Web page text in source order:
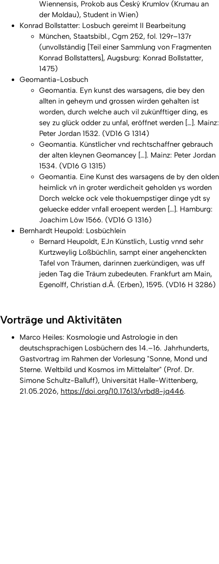
Wiennensis, Prokob aus Český Krumlov (Krumau an
der Moldau), Student in Wien)
Konrad Bollstatter: Losbuch gereimt II Bearbeitung
München, Staatsbibl., Cgm 252, fol. 129r–137r
(unvollständig [Teil einer Sammlung von Fragmenten
Konrad Bollstatters], Augsburg: Konrad Bollstatter,
1475)
Geomantia-Losbuch
Geomantia. Eyn kunst des warsagens, die bey den
allten in geheym und grossen wirden gehalten ist
worden, durch welche auch vil zukünfftiger ding, es
sey zu glück odder zu unfal, eröffnet werden […]. Mainz:
Peter Jordan 1532. (VD16 G 1314)
Geomantia. Künstlicher vnd rechtschaffner gebrauch
der alten kleynen Geomancey […]. Mainz: Peter Jordan
1534. (VD16 G 1315)
Geomantia. Eine Kunst des warsagens de by den olden
heimlick vñ in groter werdicheit geholden ys worden
Dorch welcke ock vele thokuempstiger dinge ydt sy
geluecke edder vnfall eroepent werden […]. Hamburg:
Joachim Löw 1566. (VD16 G 1316)
Bernhardt Heupold: Losbüchlein
Bernard Heupoldt, EJn Künstlich, Lustig vnnd sehr
Kurtzweylig Loßbüchlin, sampt einer angehenckten
Tafel von Träumen, darinnen zuerkündigen, was uff
jeden Tag die Träum zubedeuten. Frankfurt am Main,
Egenolff, Christian d.Ä. (Erben), 1595. (VD16 H 3286)
Vorträge und Aktivitäten
Marco Heiles: Kosmologie und Astrologie in den
deutschsprachigen Losbüchern des 14.–16. Jahrhunderts,
Gastvortrag im Rahmen der Vorlesung "Sonne, Mond und
Sterne. Weltbild und Kosmos im Mittelalter" (Prof. Dr.
Simone Schultz-Balluff), Universität Halle-Wittenberg,
21.05.2026, https://doi.org/10.17613/vrbd8-jq446.